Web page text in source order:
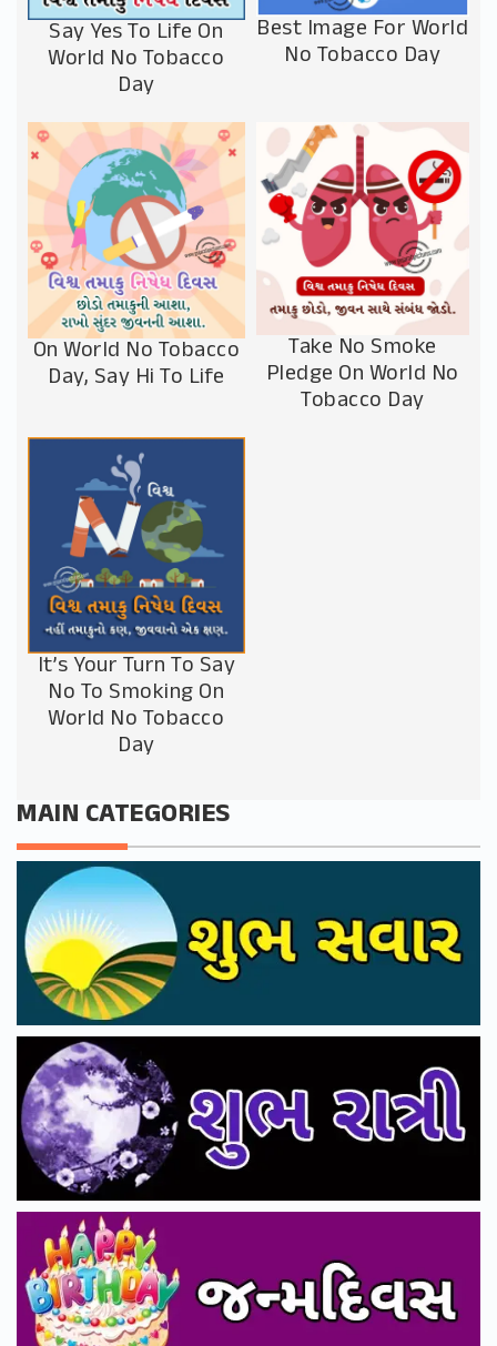
Say Yes To Life On
World No Tobacco
Day
Best Image For World
No Tobacco Day
On World No Tobacco
Day, Say Hi To Life
Take No Smoke
Pledge On World No
Tobacco Day
It’s Your Turn To Say
No To Smoking On
World No Tobacco
Day
MAIN CATEGORIES